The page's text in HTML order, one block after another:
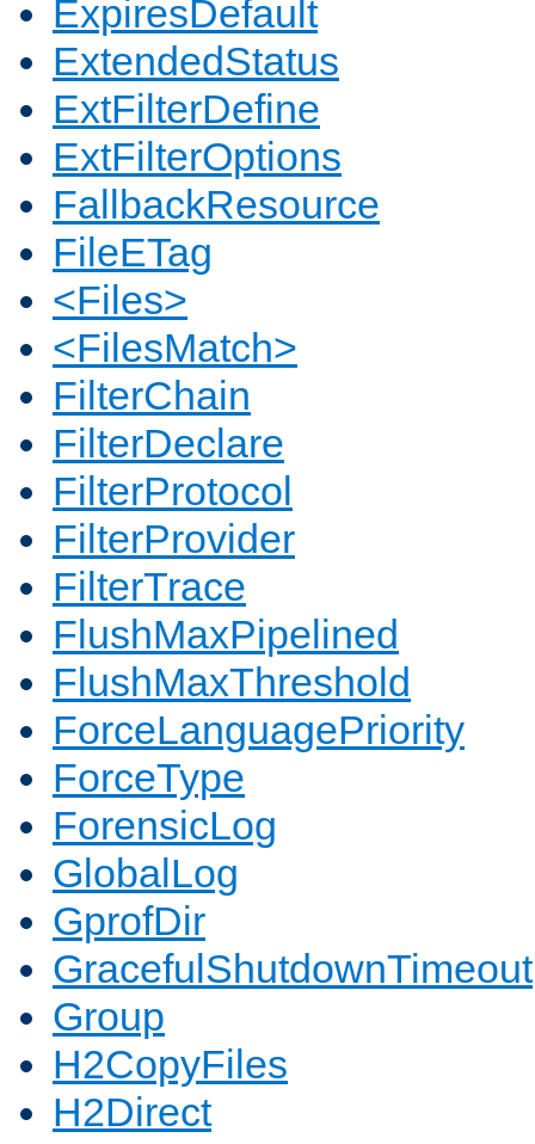
ExpiresDefault
ExtendedStatus
ExtFilterDefine
ExtFilterOptions
FallbackResource
FileETag
<Files>
<FilesMatch>
FilterChain
FilterDeclare
FilterProtocol
FilterProvider
FilterTrace
FlushMaxPipelined
FlushMaxThreshold
ForceLanguagePriority
ForceType
ForensicLog
GlobalLog
GprofDir
GracefulShutdownTimeout
Group
H2CopyFiles
H2Direct